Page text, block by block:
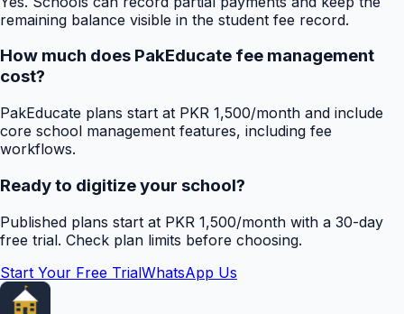
remaining balance visible in the student fee record.
How much does PakEducate fee management
cost?
PakEducate plans start at PKR 1,500/month and include
core school management features, including fee
workflows.
Ready to digitize your school?
Published plans start at PKR 1,500/month with a 30-day
free trial. Check plan limits before choosing.
Start Your Free TrialWhatsApp Us